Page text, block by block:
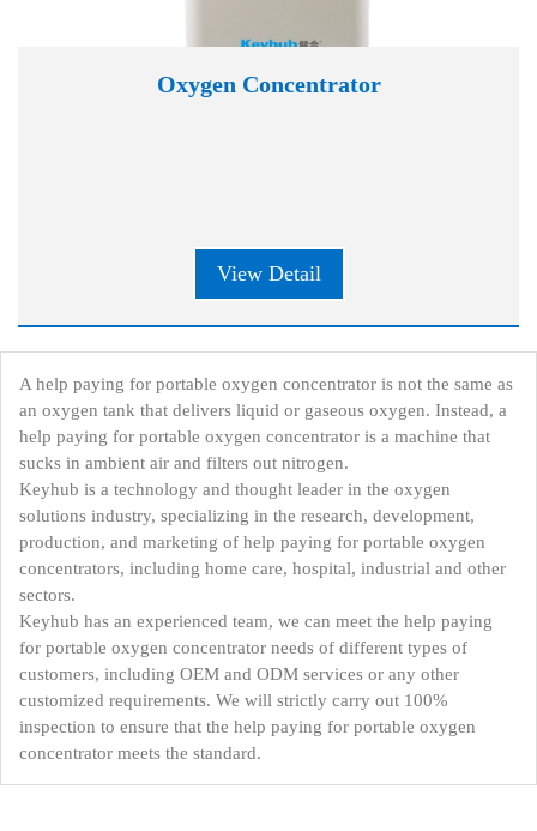
Oxygen Concentrator
View Detail
A help paying for portable oxygen concentrator is not the same as
an oxygen tank that delivers liquid or gaseous oxygen. Instead, a
help paying for portable oxygen concentrator is a machine that
sucks in ambient air and filters out nitrogen.
Keyhub is a technology and thought leader in the oxygen
solutions industry, specializing in the research, development,
production, and marketing of help paying for portable oxygen
concentrators, including home care, hospital, industrial and other
sectors.
Keyhub has an experienced team, we can meet the help paying
for portable oxygen concentrator needs of different types of
customers, including OEM and ODM services or any other
customized requirements. We will strictly carry out 100%
inspection to ensure that the help paying for portable oxygen
concentrator meets the standard.